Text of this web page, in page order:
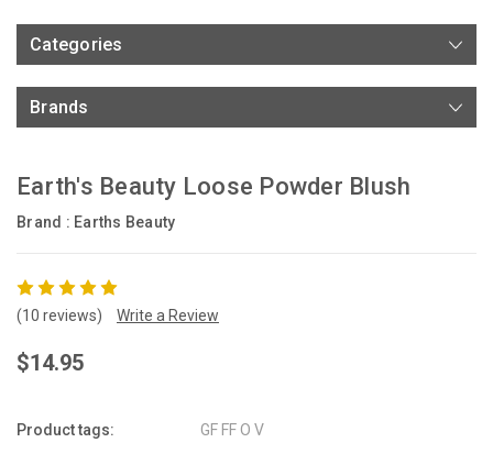
Categories
Brands
Earth's Beauty Loose Powder Blush
Brand : Earths Beauty
(10 reviews) Write a Review
$14.95
Product tags: GF FF O V